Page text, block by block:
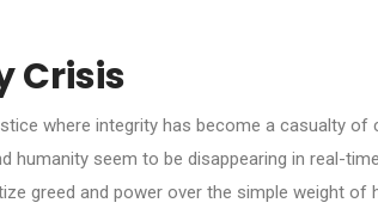
Crisis
where integrity has become a casualty of
seem to be disappearing in real-
greed and power over the simple weight of